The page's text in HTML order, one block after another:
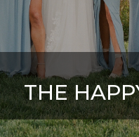
THE